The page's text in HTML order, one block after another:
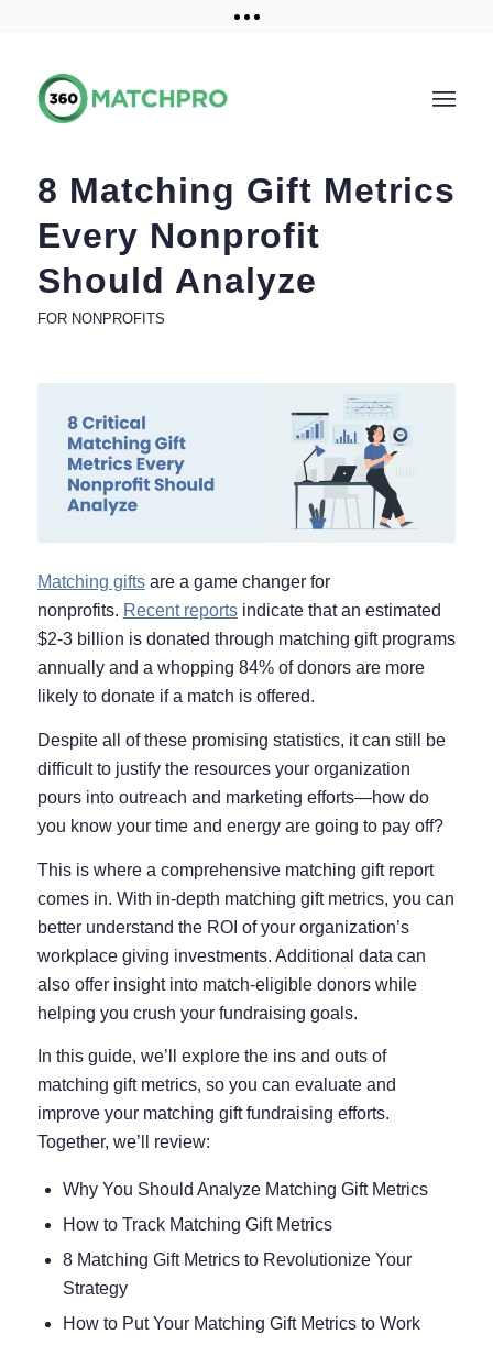
Get a demo
8 Matching Gift Metrics
Every Nonprofit
Should Analyze
FOR NONPROFITS
Matching giftsare a game changer for
nonprofits. Recent reportsindicate that an estimated
$2-3 billion is donated through matching gift programs
annually and a whopping 84% of donors are more
likely to donate if a match is offered.
Despite all of these promising statistics, it can still be
difficult to justify the resources your organization
pours into outreach and marketing efforts—how do
you know your time and energy are going to pay off?
This is where a comprehensive matching gift report
comes in. With in-depth matching gift metrics, you can
better understand the ROI of your organization’s
workplace giving investments. Additional data can
also offer insight into match-eligible donors while
helping you crush your fundraising goals.
In this guide, we’ll explore the ins and outs of
matching gift metrics, so you can evaluate and
improve your matching gift fundraising efforts.
Together, we’ll review:
Why You Should Analyze Matching Gift Metrics
How to Track Matching Gift Metrics
8 Matching Gift Metrics to Revolutionize Your
Strategy
How to Put Your Matching Gift Metrics to Work